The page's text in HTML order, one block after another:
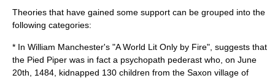
Theories that have gained some support can be grouped into the
following categories:
* In William Manchester's "A World Lit Only by Fire", suggests that
the Pied Piper was in fact a psychopath pederast who, on June
20th, 1484, kidnapped 130 children from the Saxon village of